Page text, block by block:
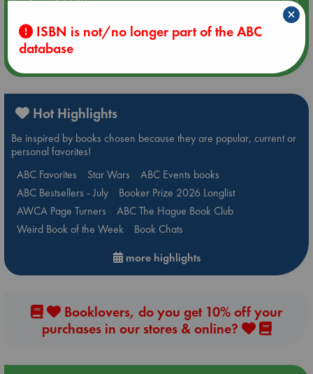
Hot Highlights
Be inspired by books chosen because they are popular, current or
personal favorites!
ABC Favorites
Star Wars
ABC Events books
ABC Bestsellers - July
Booker Prize 2026 Longlist
AWCA Page Turners
ABC The Hague Book Club
Weird Book of the Week
Book Chats
more highlights
Booklovers, do you get 10% off your
purchases in our stores & online?
ISBN is not/no longer part of the ABC
database
×